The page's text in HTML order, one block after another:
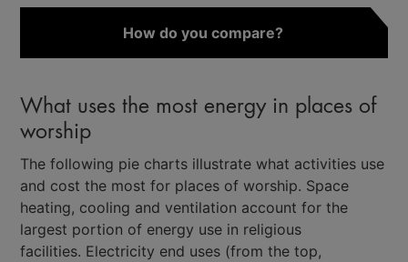
How do you compare?
What uses the most energy in places of
worship
The following pie charts illustrate what activities use
and cost the most for places of worship. Space
heating, cooling and ventilation account for the
largest portion of energy use in religious
facilities. Electricity end uses (from the top,